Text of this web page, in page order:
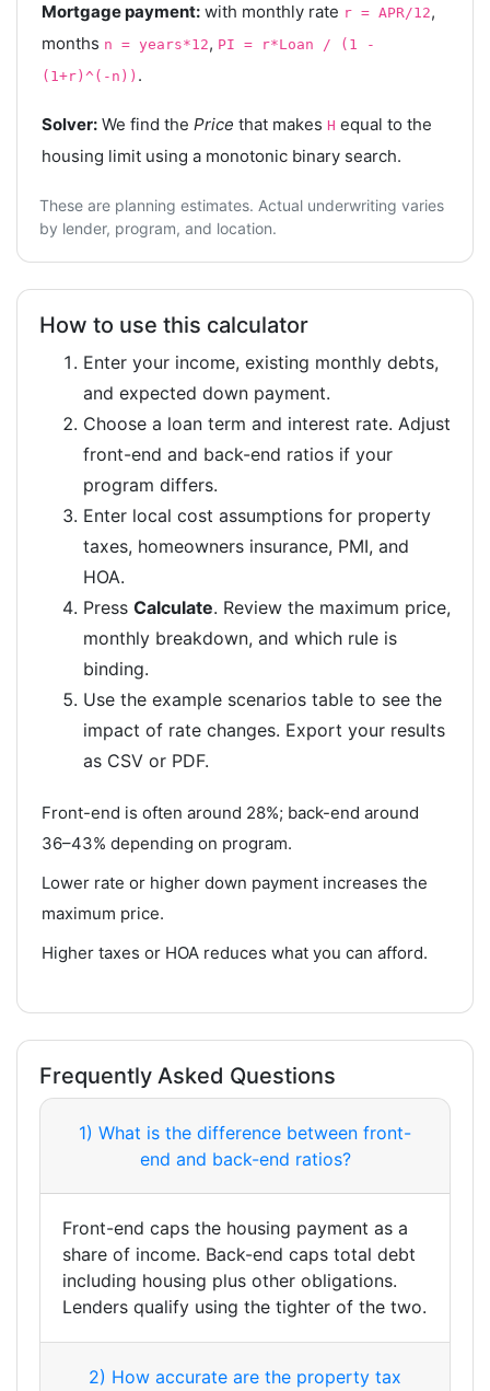
Mortgage payment: with monthly rate r = APR/12,
months n = years*12, PI = r*Loan / (1 -
(1+r)^(-n)) .
Solver: We find the Price that makes H equal to the
housing limit using a monotonic binary search.
These are planning estimates. Actual underwriting varies
by lender, program, and location.
How to use this calculator
Enter your income, existing monthly debts,
and expected down payment.
Choose a loan term and interest rate. Adjust
front-end and back-end ratios if your
program differs.
Enter local cost assumptions for property
taxes, homeowners insurance, PMI, and
HOA.
Press Calculate. Review the maximum price,
monthly breakdown, and which rule is
binding.
Use the example scenarios table to see the
impact of rate changes. Export your results
as CSV or PDF.
Front-end is often around 28%; back-end around
36–43% depending on program.
Lower rate or higher down payment increases the
maximum price.
Higher taxes or HOA reduces what you can afford.
Frequently Asked Questions
1) What is the difference between front-
end and back-end ratios?
Front-end caps the housing payment as a
share of income. Back-end caps total debt
including housing plus other obligations.
Lenders qualify using the tighter of the two.
2) How accurate are the property tax